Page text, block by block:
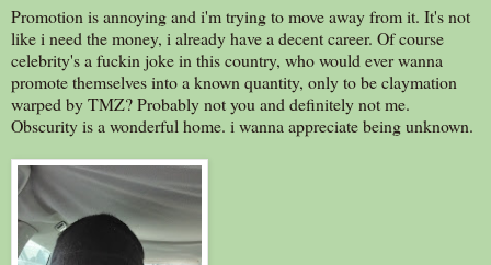
Promotion is annoying and i'm trying to move away from it. It's not
like i need the money, i already have a decent career. Of course
celebrity's a fuckin joke in this country, who would ever wanna
promote themselves into a known quantity, only to be claymation
warped by TMZ? Probably not you and definitely not me.
Obscurity is a wonderful home. i wanna appreciate being unknown.